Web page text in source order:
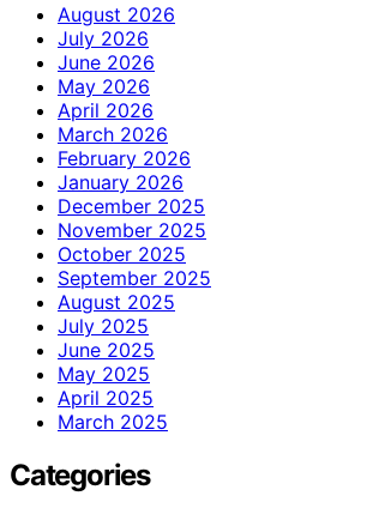
August 2026
July 2026
June 2026
May 2026
April 2026
March 2026
February 2026
January 2026
December 2025
November 2025
October 2025
September 2025
August 2025
July 2025
June 2025
May 2025
April 2025
March 2025
Categories